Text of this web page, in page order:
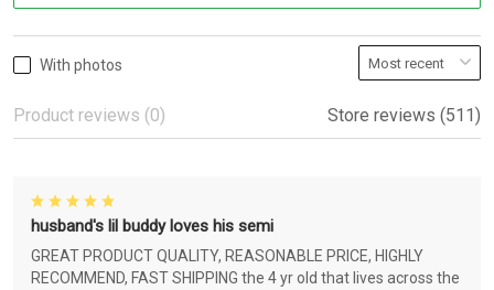
With photos
Product reviews (0) Store reviews (511)
husband's lil buddy loves his semi
GREAT PRODUCT QUALITY, REASONABLE PRICE, HIGHLY
RECOMMEND, FAST SHIPPING the 4 yr old that lives across the